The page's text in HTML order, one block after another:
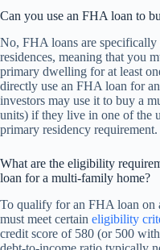
Can you use an FHA loan to
No, FHA loans are
residences, meaning that you
primary dwelling for at least
directly use an FHA loan for
investors may use it to buy a
units) if they live in one of the
primary residency requirement.
What are the eligibility
loan for a multi-family home?
To qualify for an FHA loan on
must meet certain eligibility
credit score of 580 (or 500